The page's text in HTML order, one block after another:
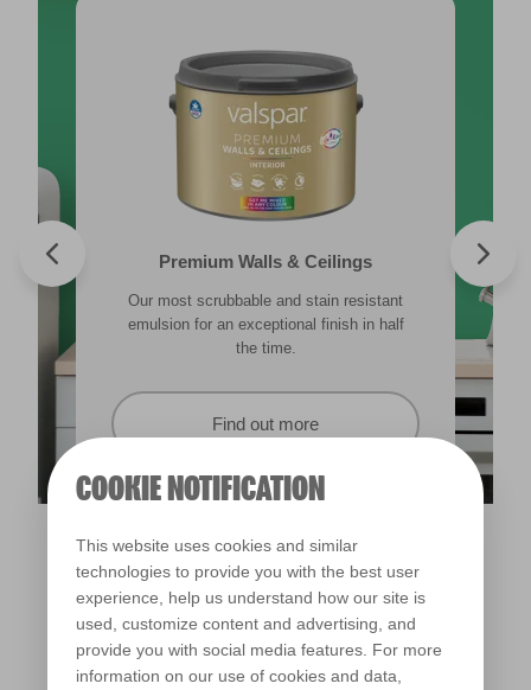
COOKIE NOTIFICATION
This website uses cookies and similar
technologies to provide you with the best user
experience, help us understand how our site is
used, customize content and advertising, and
provide you with social media features. For more
information on our use of cookies and data,
Premium Walls & Ceilings
Our most scrubbable and stain resistant
emulsion for an exceptional finish in half
the time.
Find out more
Premium Direct to Metal
Tough & durable and can be applied
directly to rust. Lasting protection &
showerproof in 30 mins.
Find out more
Walls & Ceilings Colour Sample
The best way to see how the different
lighting in your home can subtly effect how
colours appear.
Find out more
Valspar® Trade Tough Walls & Ceilings
Its advanced water-based technology is
quick drying and low splatter making it
easy to use.
Find out more